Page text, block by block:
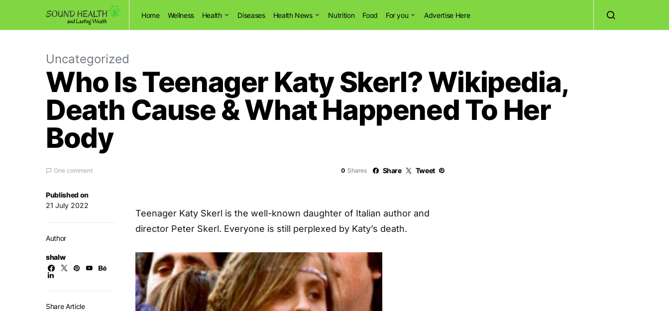
Home Wellness Health Diseases Health News Nutrition Food For you Advertise Here
Uncategorized
Who Is Teenager Katy Skerl? Wikipedia,
Death Cause & What Happened To Her
Body
One comment 0 Shares Share Tweet
Published on
21 July 2022
Author
shalw
Share Article
Teenager Katy Skerl is the well-known daughter of Italian author and
director Peter Skerl. Everyone is still perplexed by Katy’s death.